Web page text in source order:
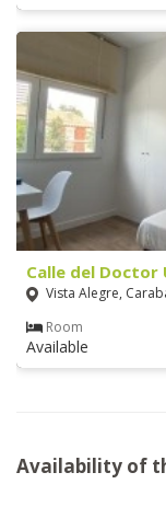
Calle del Doctor
Vista Alegre,
Room
Available
Availability of